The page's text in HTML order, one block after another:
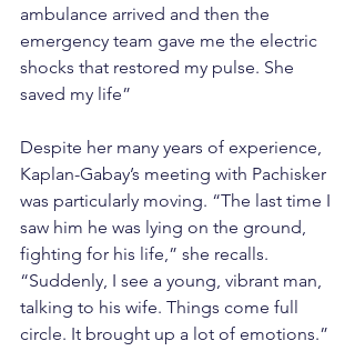
ambulance arrived and then the
emergency team gave me the electric
shocks that restored my pulse. She
saved my life”
Despite her many years of experience,
Kaplan-Gabay’s meeting with Pachisker
was particularly moving. “The last time I
saw him he was lying on the ground,
fighting for his life,” she recalls.
“Suddenly, I see a young, vibrant man,
talking to his wife. Things come full
circle. It brought up a lot of emotions.”